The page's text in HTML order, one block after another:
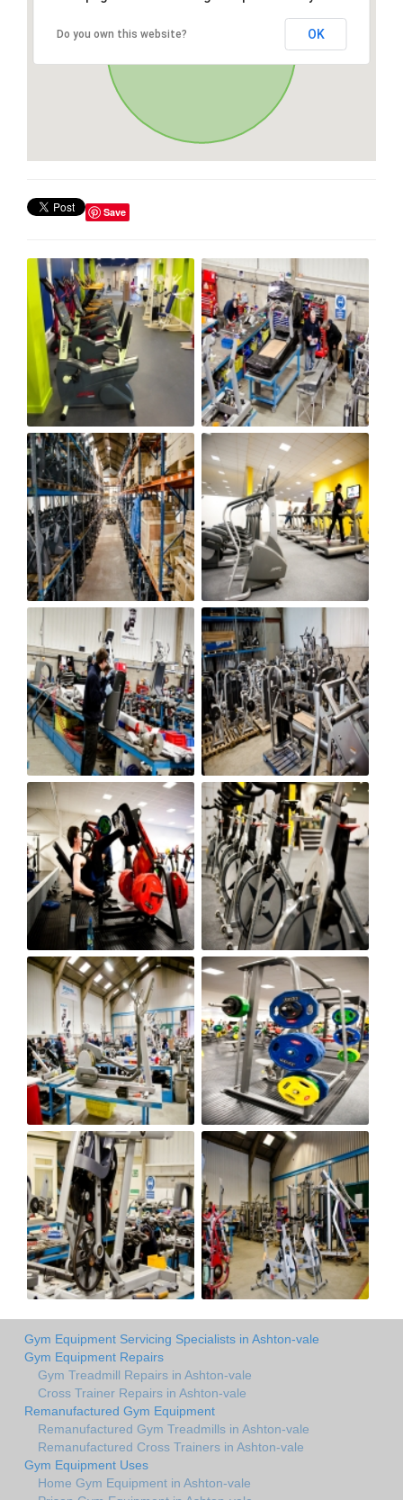
Do you own this website? OK
Save
Gym Equipment Servicing Specialists in Ashton-vale
Gym Equipment Repairs
Gym Treadmill Repairs in Ashton-vale
Cross Trainer Repairs in Ashton-vale
Remanufactured Gym Equipment
Remanufactured Gym Treadmills in Ashton-vale
Remanufactured Cross Trainers in Ashton-vale
Gym Equipment Uses
Home Gym Equipment in Ashton-vale